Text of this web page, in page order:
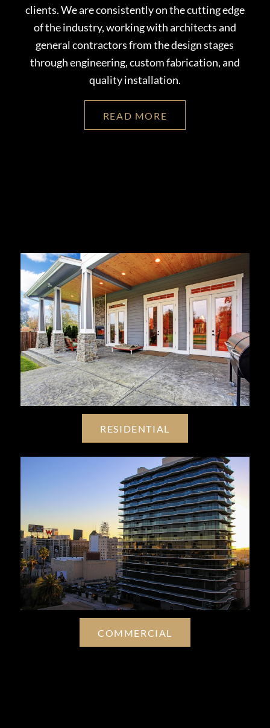
clients. We are consistently on the cutting edge
of the industry, working with architects and
general contractors from the design stages
through engineering, custom fabrication, and
quality installation.
READ MORE
RESIDENTIAL
COMMERCIAL